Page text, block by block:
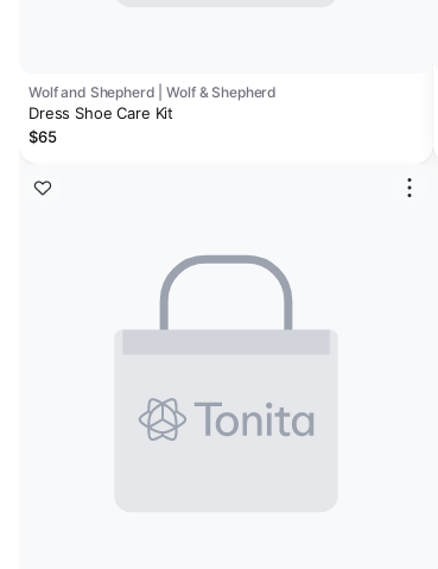
Wolf and Shepherd | Wolf & Shepherd
Dress Shoe Care Kit
$65